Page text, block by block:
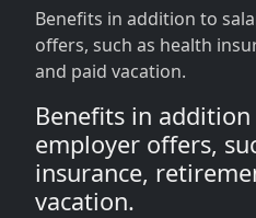
Benefits in addition to
offers, such as health
and paid vacation.
Benefits in
employer offers,
insurance,
vacation.